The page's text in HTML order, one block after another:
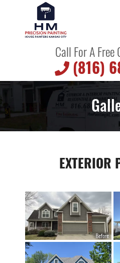
Call For A
(816)
EXTERIOR